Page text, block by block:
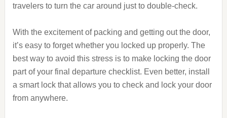
travelers to turn the car around just to double-check.
With the excitement of packing and getting out the door,
it’s easy to forget whether you locked up properly. The
best way to avoid this stress is to make locking the door
part of your final departure checklist. Even better, install
a smart lock that allows you to check and lock your door
from anywhere.